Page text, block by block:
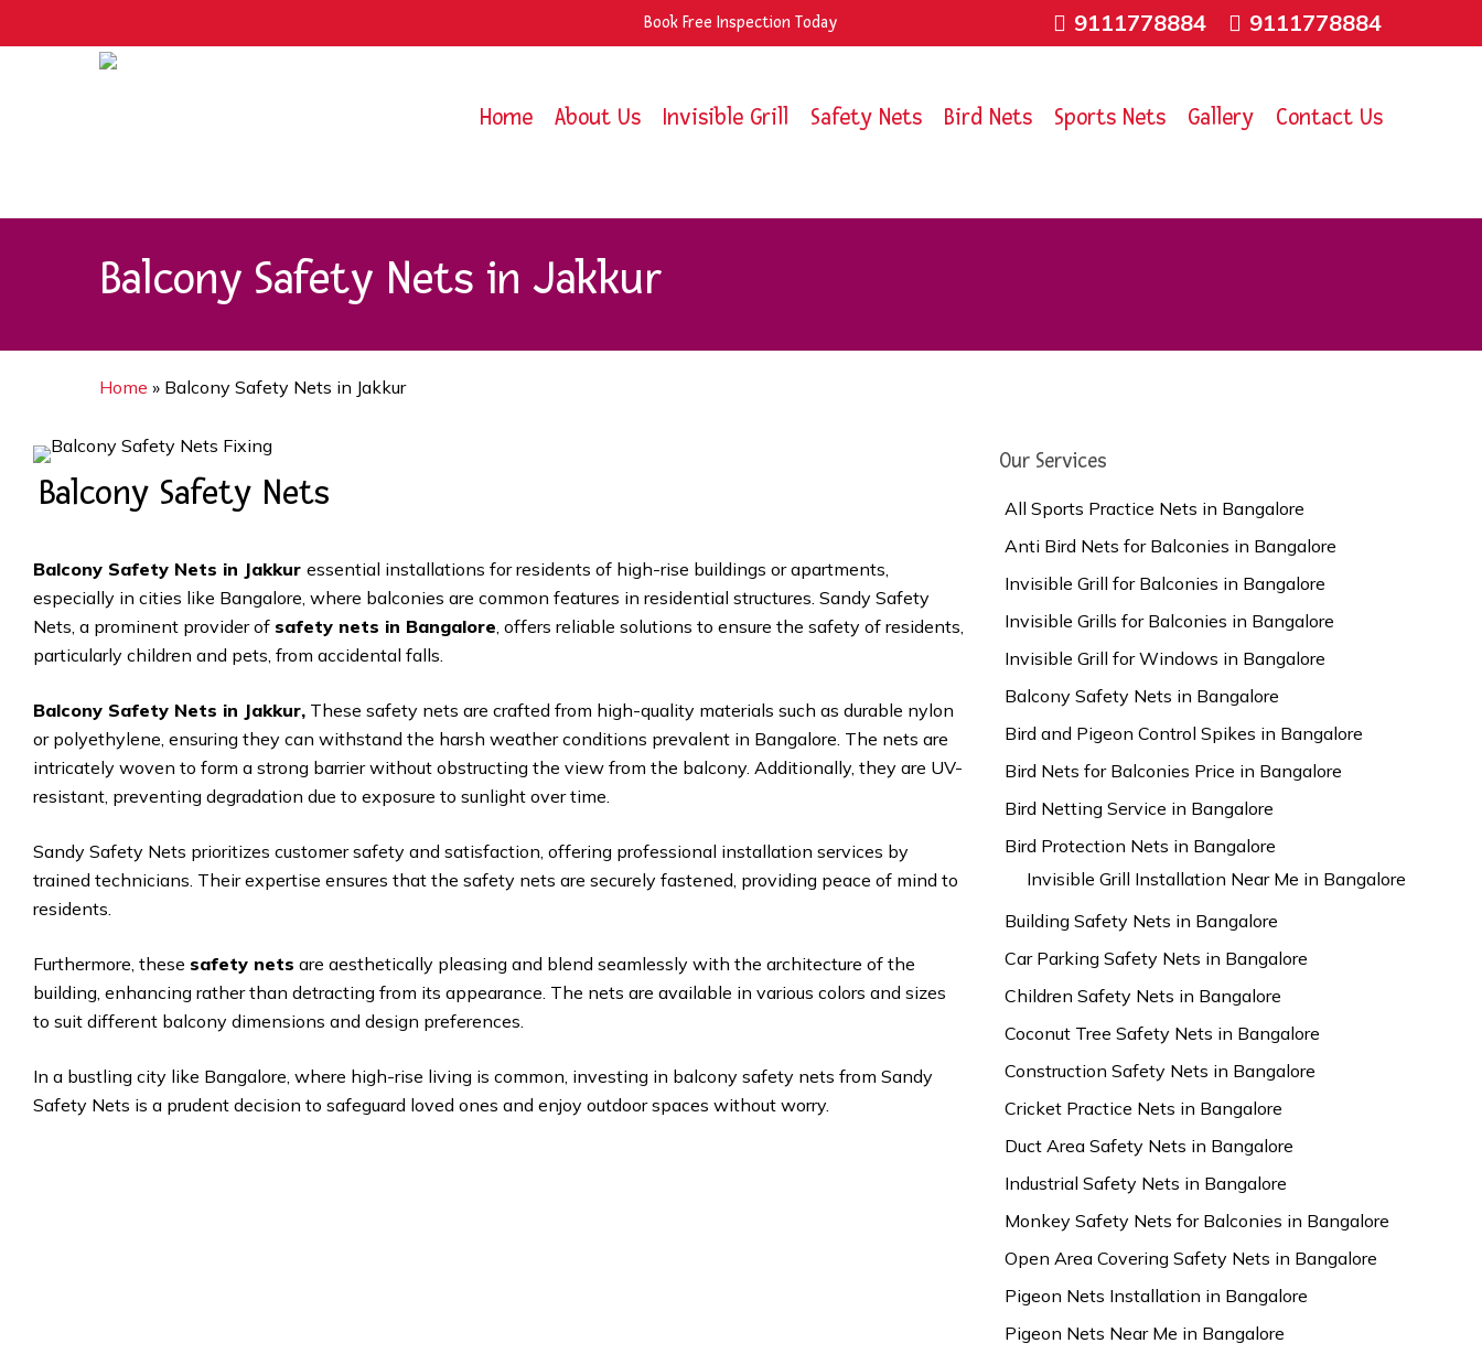
to
Book Free Inspection Today 9111778884 9111778884
Home About Us Invisible Grill Safety Nets Bird Nets Sports Nets Gallery Contact Us
Balcony Safety Nets in Jakkur
Home » Balcony Safety Nets in Jakkur
Balcony Safety Nets
Balcony Safety Nets in Jakkur essential installations for residents of high-rise buildings or apartments,
especially in cities like Bangalore, where balconies are common features in residential structures. Sandy Safety
Nets, a prominent provider of safety nets in Bangalore, offers reliable solutions to ensure the safety of residents,
particularly children and pets, from accidental falls.
Balcony Safety Nets in Jakkur, These safety nets are crafted from high-quality materials such as durable nylon
or polyethylene, ensuring they can withstand the harsh weather conditions prevalent in Bangalore. The nets are
intricately woven to form a strong barrier without obstructing the view from the balcony. Additionally, they are UV-
resistant, preventing degradation due to exposure to sunlight over time.
Sandy Safety Nets prioritizes customer safety and satisfaction, offering professional installation services by
trained technicians. Their expertise ensures that the safety nets are securely fastened, providing peace of mind to
residents.
Furthermore, these safety nets are aesthetically pleasing and blend seamlessly with the architecture of the
building, enhancing rather than detracting from its appearance. The nets are available in various colors and sizes
to suit different balcony dimensions and design preferences.
In a bustling city like Bangalore, where high-rise living is common, investing in balcony safety nets from Sandy
Safety Nets is a prudent decision to safeguard loved ones and enjoy outdoor spaces without worry.
Our Services
All Sports Practice Nets in Bangalore
Anti Bird Nets for Balconies in Bangalore
Invisible Grill for Balconies in Bangalore
Invisible Grills for Balconies in Bangalore
Invisible Grill for Windows in Bangalore
Balcony Safety Nets in Bangalore
Bird and Pigeon Control Spikes in Bangalore
Bird Nets for Balconies Price in Bangalore
Bird Netting Service in Bangalore
Bird Protection Nets in Bangalore
Invisible Grill Installation Near Me in Bangalore
Building Safety Nets in Bangalore
Car Parking Safety Nets in Bangalore
Children Safety Nets in Bangalore
Coconut Tree Safety Nets in Bangalore
Construction Safety Nets in Bangalore
Cricket Practice Nets in Bangalore
Duct Area Safety Nets in Bangalore
Industrial Safety Nets in Bangalore
Monkey Safety Nets for Balconies in Bangalore
Open Area Covering Safety Nets in Bangalore
Pigeon Nets Installation in Bangalore
Pigeon Nets Near Me in Bangalore